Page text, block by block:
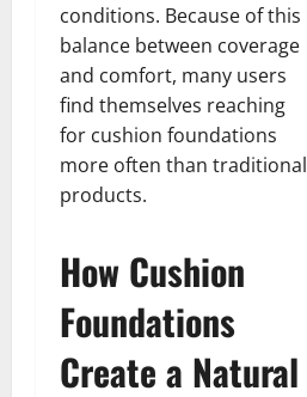
conditions. Because of this
balance between coverage
and comfort, many users
find themselves reaching
for cushion foundations
more often than traditional
products.
How Cushion
Foundations
Create a Natural